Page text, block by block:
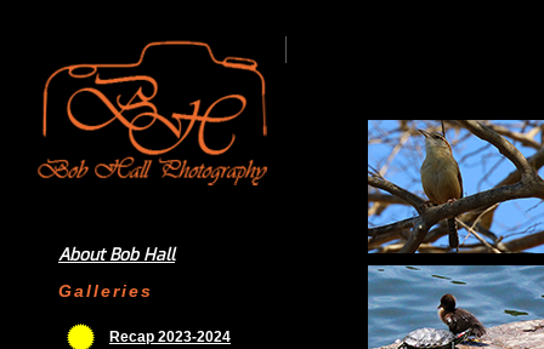
About Bob Hall
Galleries
Recap 2023-2024